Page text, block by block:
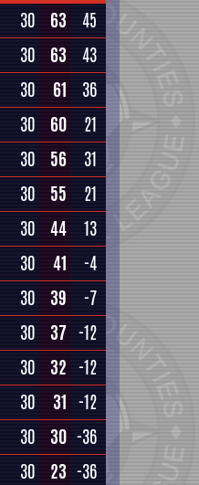
30 63 45
30 63
43
30 61
36
30 60
21
30 56
31
30 55
21
30 44
13
30 41
-4
30 39
-7
30 37 -12
30 32 -12
30 31 -12
30 30 -36
30 23 -36